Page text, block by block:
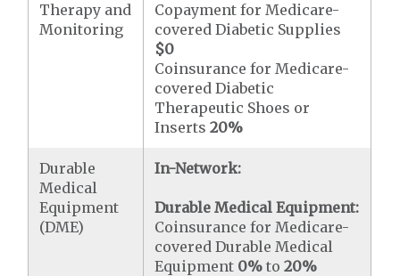
Therapy and
Monitoring
Copayment for Medicare-
covered Diabetic Supplies
$0
Coinsurance for Medicare-
covered Diabetic
Therapeutic Shoes or
Inserts20%
Durable
Medical
Equipment
(DME)
In-Network:
Durable Medical Equipment:
Coinsurance for Medicare-
covered Durable Medical
Equipment 0% to20%